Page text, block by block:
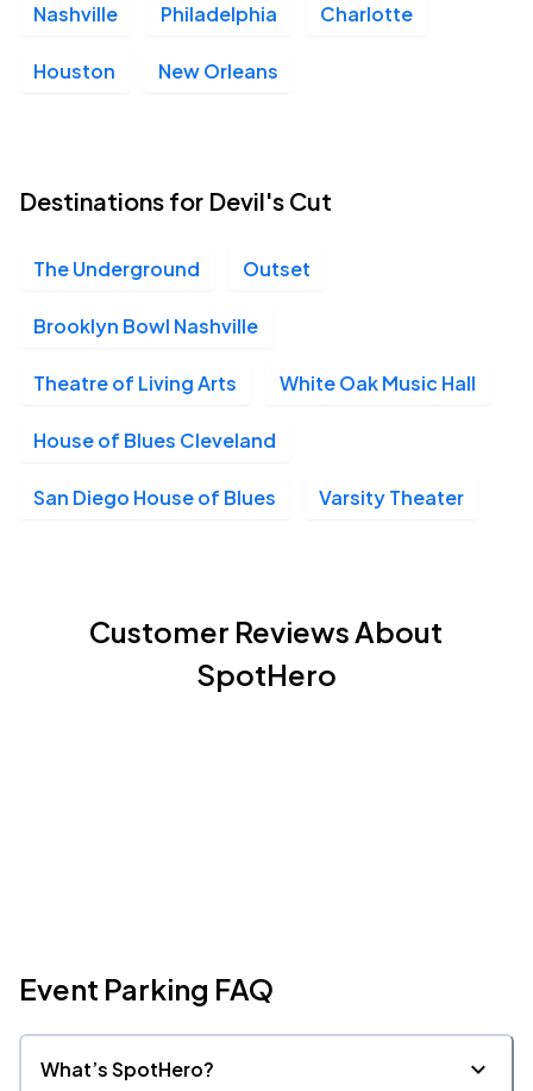
Nashville Philadelphia Charlotte
Houston New Orleans
Destinations for Devil's Cut
The Underground Outset
Brooklyn Bowl Nashville
Theatre of Living Arts White Oak Music Hall
House of Blues Cleveland
San Diego House of Blues Varsity Theater
Customer Reviews About
SpotHero
Event Parking FAQ
What’s SpotHero?